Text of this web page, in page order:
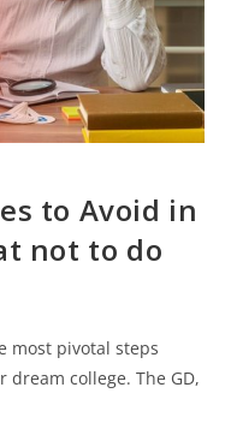
to Avoid in
not to do
most pivotal steps
college. The GD,